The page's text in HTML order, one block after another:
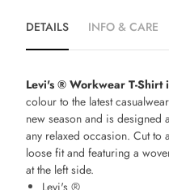
DETAILS INFO & CARE
Levi's ® Workwear T-Shirt
colour to the latest
new season and is
any relaxed occasion. Cut to
loose fit and featuring a
at the left side.
Levi's ®